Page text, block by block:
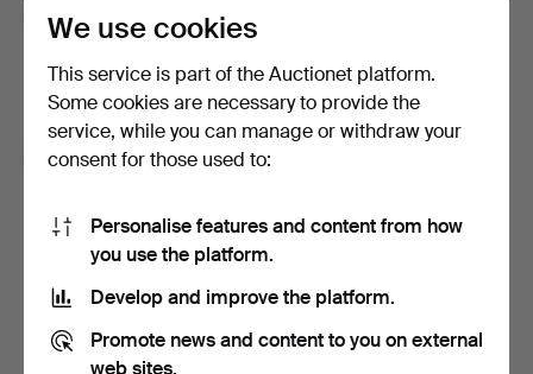
Subscribe to newsletters from Auctionet and
affiliated auction houses. (optional)
With e.g. expert tips, item highlights and inspiration. If you
change your mind, you can easily unsubscribe.
I'm over 18 years old and I accept
privacy policy
Sign up
We use cookies
This service is part of the Auctionet platform.
Some cookies are necessary to provide the
service, while you can manage or withdraw your
consent for those used to:
Personalise features and content from how
you use the platform.
Develop and improve the platform.
Promote news and content to you on external
web sites.